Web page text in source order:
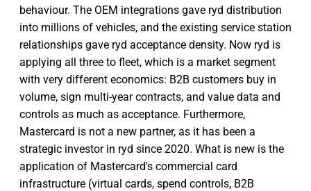
behaviour. The OEM integrations gave ryd distribution
into millions of vehicles, and the existing service station
relationships gave ryd acceptance density. Now ryd is
applying all three to fleet, which is a market segment
with very different economics: B2B customers buy in
volume, sign multi-year contracts, and value data and
controls as much as acceptance. Furthermore,
Mastercard is not a new partner, as it has been a
strategic investor in ryd since 2020. What is new is the
application of Mastercard's commercial card
infrastructure (virtual cards, spend controls, B2B